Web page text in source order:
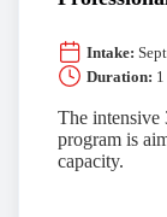
Intake:
Duration:
The intensive
program is
capacity.